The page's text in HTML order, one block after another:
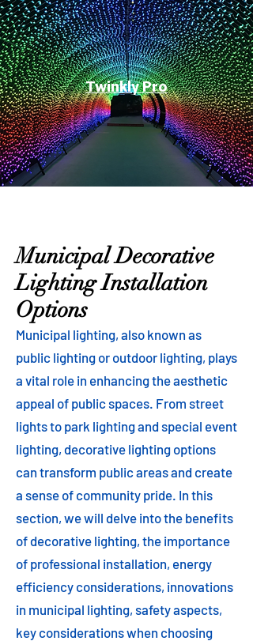
Twinkly Pro
Municipal Decorative
Lighting Installation
Options
Municipal lighting, also known as
public lighting or outdoor lighting, plays
a vital role in enhancing the aesthetic
appeal of public spaces. From street
lights to park lighting and special event
lighting, decorative lighting options
can transform public areas and create
a sense of community pride. In this
section, we will delve into the benefits
of decorative lighting, the importance
of professional installation, energy
efficiency considerations, innovations
in municipal lighting, safety aspects,
key considerations when choosing